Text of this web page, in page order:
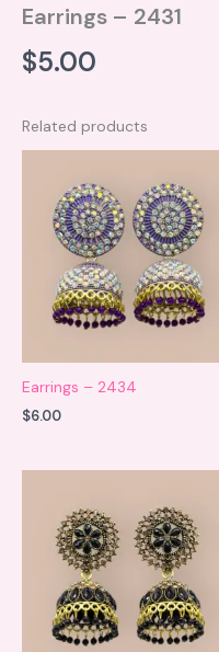
Earrings – 2431
$5.00
Related products
Earrings – 2434
$6.00